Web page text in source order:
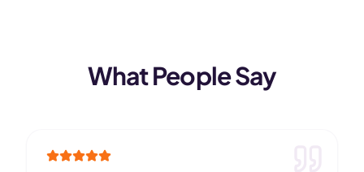
What People Say